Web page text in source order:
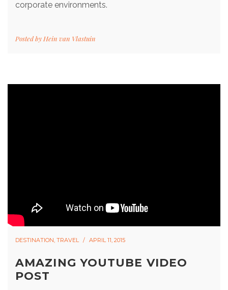
corporate environments.
Posted by Hein van Vlastuin
DESTINATION TRAVEL APRIL 11, 2015
AMAZING YOUTUBE VIDEO
POST